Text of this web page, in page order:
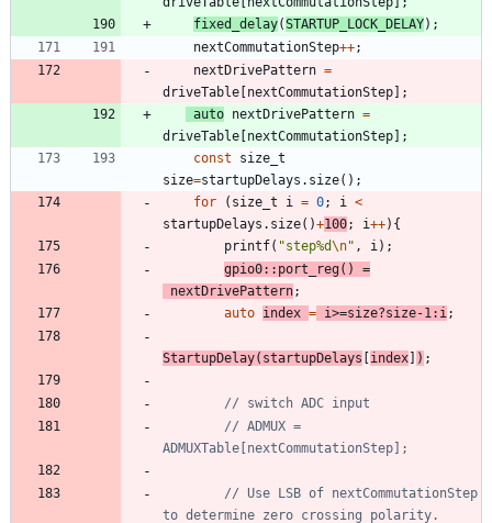
fixed_delay(STARTUP_LOCK_DELAY) ;
nextCommutationStep++;
nextDrivePattern =
driveTable [nextCommutationStep] ;
auto nextDrivePattern =
driveTable [nextCommutationStep] ;
const
size_t
size=startupDelays . size( ) ;
for
( size_t i = 0; i
<
startupDelays . size( )+100; i++) {
printf( "step%d\n" , i ) ;
gpio0: : port_reg( )
=
nextDrivePattern;
auto index = i>=size?size-1 : i ;
StartupDelay( startupDelays [index] ) ;
// ADMUX =
// Use LSB of nextCommutationStep